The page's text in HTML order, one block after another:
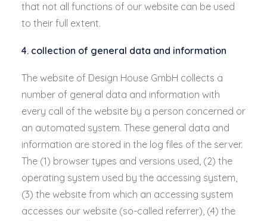
that not all functions of our website can be used
to their full extent.
4. collection of general data and information
The website of Design House GmbH collects a
number of general data and information with
every call of the website by a person concerned or
an automated system. These general data and
information are stored in the log files of the server.
The (1) browser types and versions used, (2) the
operating system used by the accessing system,
(3) the website from which an accessing system
accesses our website (so-called referrer), (4) the